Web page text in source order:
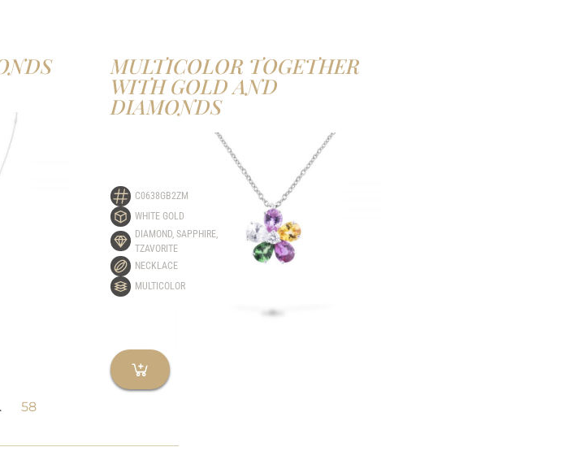
MULTICOLOR TOGETHER
WITH GOLD AND
DIAMONDS
C0638GB2ZM
WHITE GOLD
DIAMOND, SAPPHIRE,
TZAVORITE
NECKLACE
MULTICOLOR
58